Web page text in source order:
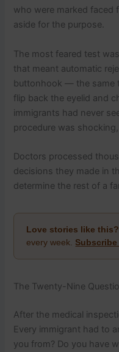
who were marked faced
aside for the purpose.
The most feared test
that meant automatic
buttonhook — the same
flip back the eyelid and
immigrants had never
procedure was
Doctors processed
decisions they made in
determine the rest of a
Love stories like this?
every week.
The Twenty-Nine
After the medical
Every immigrant had to
you from? Do you have